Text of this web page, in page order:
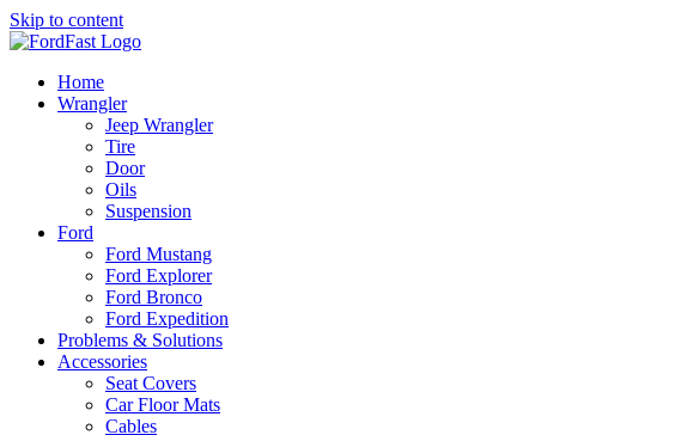
Skip to content
Home
Wrangler
Jeep Wrangler
Tire
Door
Oils
Suspension
Ford
Ford Mustang
Ford Explorer
Ford Bronco
Ford Expedition
Problems & Solutions
Accessories
Seat Covers
Car Floor Mats
Cables